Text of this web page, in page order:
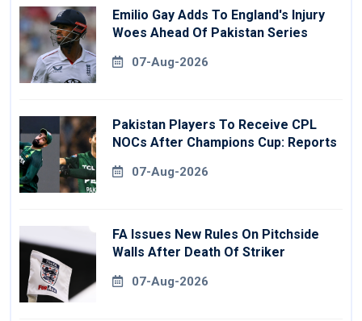
Emilio Gay Adds To England's Injury
Woes Ahead Of Pakistan Series
07-Aug-2026
Pakistan Players To Receive CPL
NOCs After Champions Cup: Reports
07-Aug-2026
FA Issues New Rules On Pitchside
Walls After Death Of Striker
07-Aug-2026